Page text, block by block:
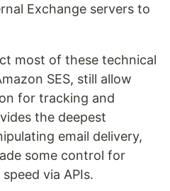
Exchange servers to
most of these technical
SES, still allow
for tracking and
the deepest
email delivery,
some control for
via APIs.